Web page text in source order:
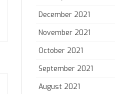
December 2021
November 2021
October 2021
September 2021
August 2021